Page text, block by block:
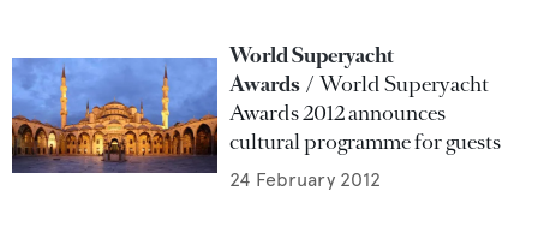
World Superyacht
Awards
World Superyacht
Awards 2012 announces
cultural programme for guests
24 February 2012